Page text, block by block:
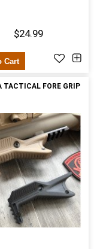
$24.99
Cart
TACTICAL FORE GRIP